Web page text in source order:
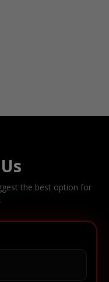
the best option for